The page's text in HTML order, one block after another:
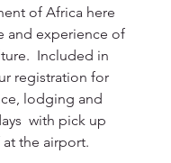
of Africa here
and experience of
Included in
registration for
lodging and
with pick up
the airport.